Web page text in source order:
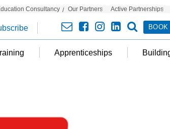
Consultancy Our Partners Active Partnerships
envelope
facebook
instalinkedin
search
Apprenticeships